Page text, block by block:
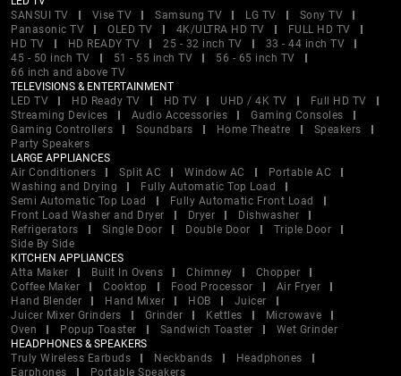
SANSUI TV
Vise TV Samsung TV LG TV
Sony TV
Panasonic TV
OLED TV 4K/ULTRA HD TV
FULL HD TV
HD TV
HD READY TV 25 - 32 inch TV
33 - 44 inch TV
45 - 50 inch TV
51 - 55 inch TV
56 - 65 inch TV
66 inch and above TV
TELEVISIONS & ENTERTAINMENT
LED TV
HD Ready TV HD TV UHD / 4K TV
Full HD TV
Streaming Devices
Audio Accessories
Gaming Consoles
Gaming Controllers
Soundbars Home Theatre
Speakers
Party Speakers
LARGE APPLIANCES
Air Conditioners
Split AC Window AC
Portable AC
Washing and Drying
Fully Automatic Top Load
Semi Automatic Top Load
Fully Automatic Front Load
Front Load Washer and Dryer
Dryer
Dishwasher
Refrigerators
Single Door Double Door
Triple Door
Side By Side
KITCHEN APPLIANCES
Atta Maker
Built In Ovens Chimney
Chopper
Coffee Maker
Cooktop Food Processor
Air Fryer
Hand Blender
Hand Mixer HOB
Juicer
Juicer Mixer Grinders
Grinder Kettles
Microwave
Oven
Popup Toaster Sandwich Toaster
Wet Grinder
HEADPHONES & SPEAKERS
Truly Wireless Earbuds
Neckbands
Headphones
Earphones
Portable Speakers